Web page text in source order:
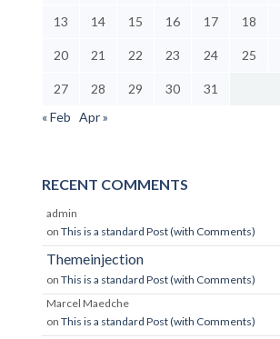
13 14 15 16 17 18
20 21 22 23 24 25
27 28 29 30
31
« Feb Apr »
RECENT COMMENTS
admin
on This is a standard Post (with Comments)
Themeinjection
on This is a standard Post (with Comments)
Marcel Maedche
on This is a standard Post (with Comments)